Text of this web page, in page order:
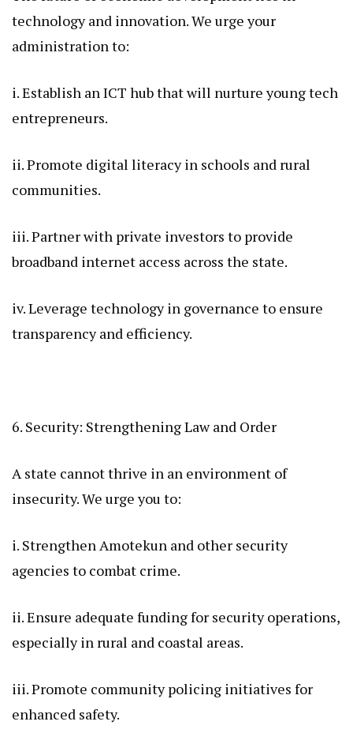
technology and innovation. We urge your
administration to:
i. Establish an ICT hub that will nurture young tech
entrepreneurs.
ii. Promote digital literacy in schools and rural
communities.
iii. Partner with private investors to provide
broadband internet access across the state.
iv. Leverage technology in governance to ensure
transparency and efficiency.
6. Security: Strengthening Law and Order
A state cannot thrive in an environment of
insecurity. We urge you to:
i. Strengthen Amotekun and other security
agencies to combat crime.
ii. Ensure adequate funding for security operations,
especially in rural and coastal areas.
iii. Promote community policing initiatives for
enhanced safety.